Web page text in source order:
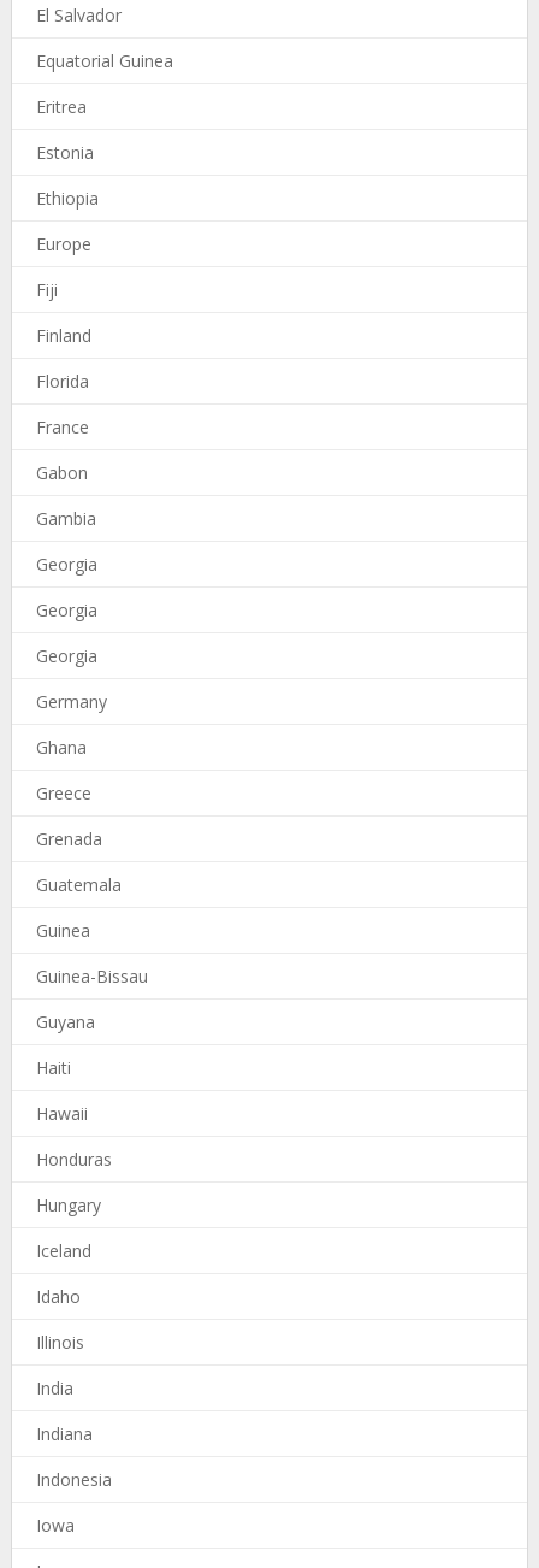
El Salvador
Equatorial Guinea
Eritrea
Estonia
Ethiopia
Europe
Fiji
Finland
Florida
France
Gabon
Gambia
Georgia
Georgia
Georgia
Germany
Ghana
Greece
Grenada
Guatemala
Guinea
Guinea-Bissau
Guyana
Haiti
Hawaii
Honduras
Hungary
Iceland
Idaho
Illinois
India
Indiana
Indonesia
Iowa